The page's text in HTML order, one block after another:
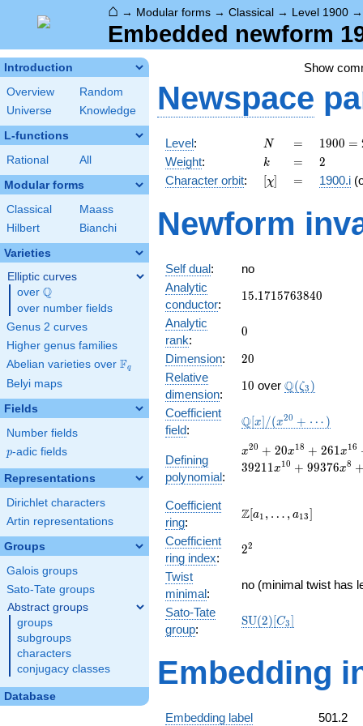
⌂ → Modular forms → Classical → Level 1900
Embedded newform
Introduction
Overview
Random
Universe
Knowledge
L-functions
Rational All
Modular forms
Classical
Maass
Hilbert
Bianchi
Varieties
Elliptic curves
over \Q
Q
over number fields
Genus 2 curves
Higher genus families
Abelian varieties over \F_{q}
Fq
Belyi maps
Fields
Number fields
p
p-adic fields
Representations
Dirichlet characters
Artin representations
Groups
Galois groups
Sato-Tate groups
Abstract groups
groups
subgroups
characters
conjugacy classes
Database
Show
Newspace
Level: N
N =
=
1900
=
2^{2}
\cdot
\cdot
19
1900 =
Weight: k
k =
= 2
2
Character orbit: [\chi]
[χ] =
= 1900.i
Newform
Self dual:
no
Analytic
conductor:
15.1715763840
15.1715763840
Analytic
rank:
0
0
Dimension: 20
20
Relative
dimension:
10
10 over Q(ζ3 )
Coefficient
field:
\mathbb{Q}
+ \cdots)
Q[x] /(x20 + ⋯ )
Defining
polynomial:
x^{20}
+ 20
x^{16}
+ 1994
+
x^{12}
x^{10}
x^{8}
+
x^{6}
x20 + 20x18 + 261x16
39211x10 + 99376x8
Coefficient
ring:
\Z[a_1,
a_{13}]
Z[a1 , … , a13]
Coefficient
ring index:
2^{2}
22
Twist
minimal:
no (minimal twist has
Sato-Tate
group:
\mathrm{SU}
SU(2)[C3]
Embedding
Embedding label
501.2